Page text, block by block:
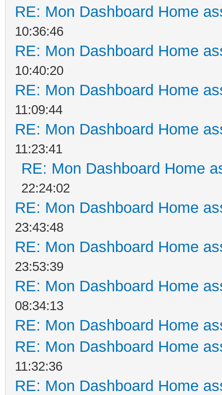
RE: Mon Dashboard Home
10:36:46
RE: Mon Dashboard Home
10:40:20
RE: Mon Dashboard Home
11:09:44
RE: Mon Dashboard Home
11:23:41
RE: Mon Dashboard Home
22:24:02
RE: Mon Dashboard Home
23:43:48
RE: Mon Dashboard Home
23:53:39
RE: Mon Dashboard Home
08:34:13
RE: Mon Dashboard Home
RE: Mon Dashboard Home
11:32:36
RE: Mon Dashboard Home